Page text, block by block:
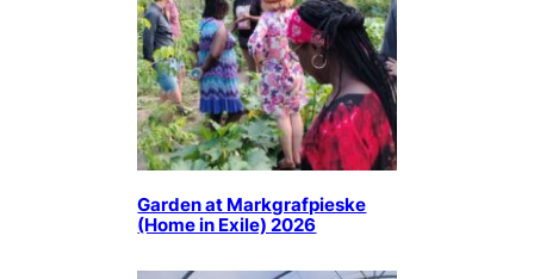
Garden at Markgrafpieske
(Home in Exile) 2026